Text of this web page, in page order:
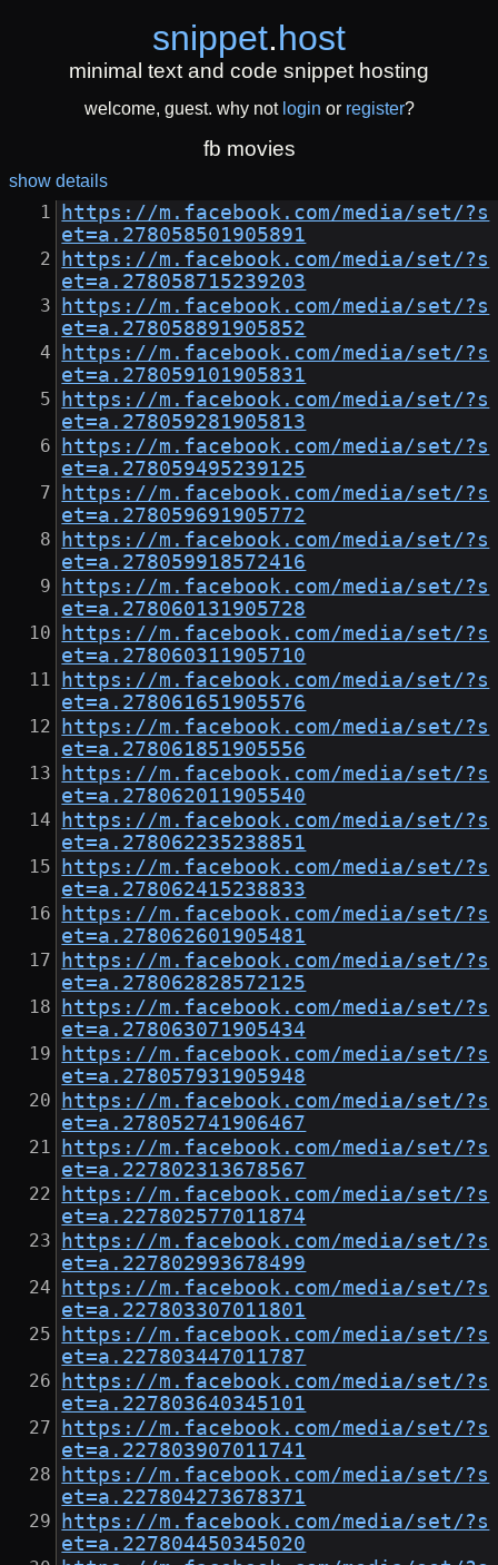
snippet.host
minimal text and code snippet hosting
welcome, guest. why not login or register?
fb movies
show details
https://m.facebook.com/media/set/?s
et=a.278058501905891
https://m.facebook.com/media/set/?s
et=a.278058715239203
https://m.facebook.com/media/set/?s
et=a.278058891905852
https://m.facebook.com/media/set/?s
et=a.278059101905831
https://m.facebook.com/media/set/?s
et=a.278059281905813
https://m.facebook.com/media/set/?s
et=a.278059495239125
https://m.facebook.com/media/set/?s
et=a.278059691905772
https://m.facebook.com/media/set/?s
et=a.278059918572416
https://m.facebook.com/media/set/?s
et=a.278060131905728
https://m.facebook.com/media/set/?s
et=a.278060311905710
https://m.facebook.com/media/set/?s
et=a.278061651905576
https://m.facebook.com/media/set/?s
et=a.278061851905556
https://m.facebook.com/media/set/?s
et=a.278062011905540
https://m.facebook.com/media/set/?s
et=a.278062235238851
https://m.facebook.com/media/set/?s
et=a.278062415238833
https://m.facebook.com/media/set/?s
et=a.278062601905481
https://m.facebook.com/media/set/?s
et=a.278062828572125
https://m.facebook.com/media/set/?s
et=a.278063071905434
https://m.facebook.com/media/set/?s
et=a.278057931905948
https://m.facebook.com/media/set/?s
et=a.278052741906467
https://m.facebook.com/media/set/?s
et=a.227802313678567
https://m.facebook.com/media/set/?s
et=a.227802577011874
https://m.facebook.com/media/set/?s
et=a.227802993678499
https://m.facebook.com/media/set/?s
et=a.227803307011801
https://m.facebook.com/media/set/?s
et=a.227803447011787
https://m.facebook.com/media/set/?s
et=a.227803640345101
https://m.facebook.com/media/set/?s
et=a.227803907011741
https://m.facebook.com/media/set/?s
et=a.227804273678371
https://m.facebook.com/media/set/?s
et=a.227804450345020